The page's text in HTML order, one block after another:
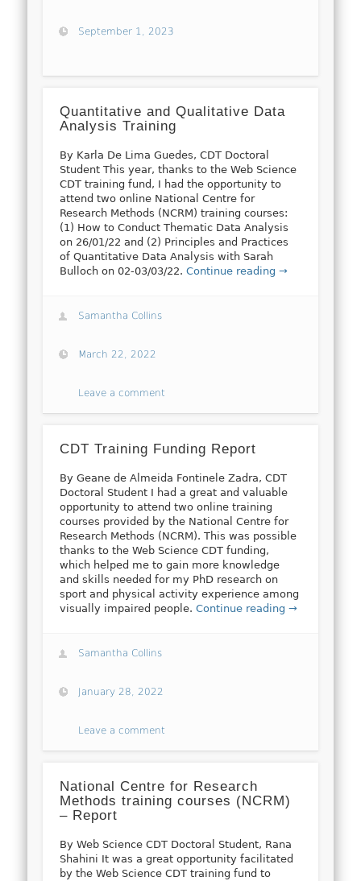
September 1, 2023
Quantitative and Qualitative Data
Analysis Training
By Karla De Lima Guedes, CDT Doctoral
Student This year, thanks to the Web Science
CDT training fund, I had the opportunity to
attend two online National Centre for
Research Methods (NCRM) training courses:
(1) How to Conduct Thematic Data Analysis
on 26/01/22 and (2) Principles and Practices
of Quantitative Data Analysis with Sarah
Bulloch on 02-03/03/22.Continue reading →
Samantha Collins
March 22, 2022
Leave a comment
CDT Training Funding Report
By Geane de Almeida Fontinele Zadra, CDT
Doctoral Student I had a great and valuable
opportunity to attend two online training
courses provided by the National Centre for
Research Methods (NCRM). This was possible
thanks to the Web Science CDT funding,
which helped me to gain more knowledge
and skills needed for my PhD research on
sport and physical activity experience among
visually impaired people.Continue reading →
Samantha Collins
January 28, 2022
Leave a comment
National Centre for Research
Methods training courses (NCRM)
– Report
By Web Science CDT Doctoral Student, Rana
Shahini It was a great opportunity facilitated
by the Web Science CDT training fund to